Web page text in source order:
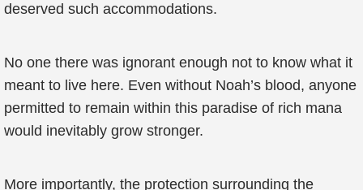
deserved such accommodations.
No one there was ignorant enough not to know what it
meant to live here. Even without Noah’s blood, anyone
permitted to remain within this paradise of rich mana
would inevitably grow stronger.
More importantly, the protection surrounding the